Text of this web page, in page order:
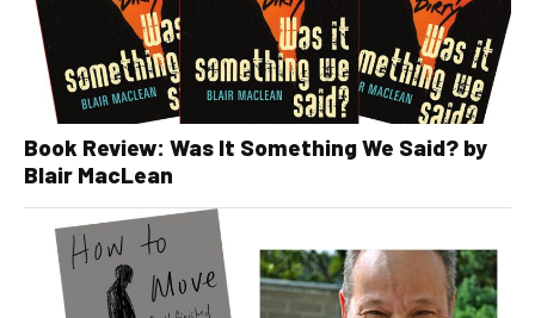
Book Review: Was It Something We Said? by
Blair MacLean